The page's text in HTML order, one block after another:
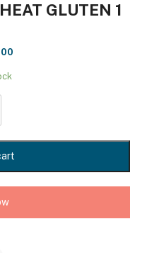
GLUTEN 1